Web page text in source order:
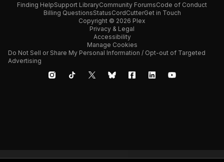
Finding HelpSupport LibraryCommunity ForumsCode of Conduct
Billing QuestionsStatusCordCutterGet in Touch
Copyright © 2026 Plex
Privacy & Legal
Accessibility
Manage Cookies
Do Not Sell or Share My Personal Information / Opt-out of Targeted
Advertising